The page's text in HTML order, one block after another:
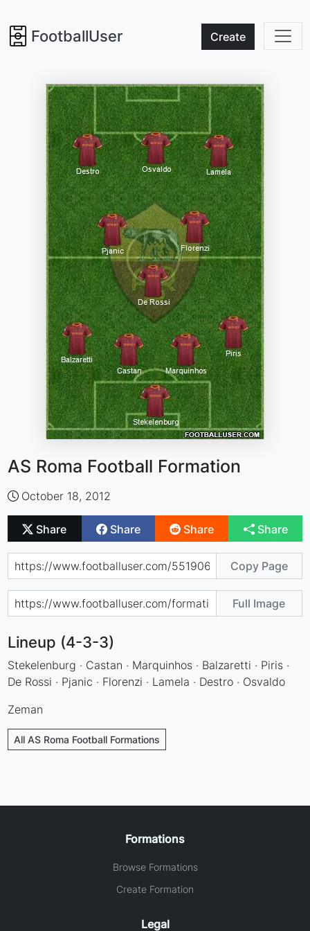
FootballUser Create
AS Roma Football Formation
October 18, 2012
Share Share Share Share
Copy Page
Full Image
Lineup (4-3-3)
Stekelenburg · Castan · Marquinhos · Balzaretti · Piris ·
De Rossi · Pjanic · Florenzi · Lamela · Destro · Osvaldo
Zeman
All AS Roma Football Formations
Formations
Browse Formations
Create Formation
Legal